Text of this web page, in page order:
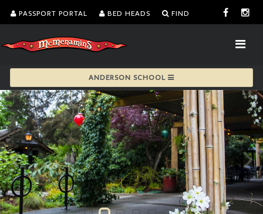
PASSPORT PORTAL BED HEADS FIND
ANDERSON SCHOOL